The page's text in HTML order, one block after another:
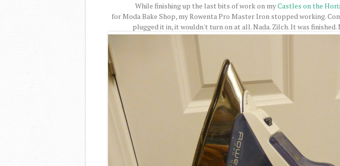
While finishing up the last bits of work on myCastles on the
for Moda Bake Shop, my Rowenta Pro Master Iron stopped working.
plugged it in, it wouldn't turn on at all. Nada. Zilch. It was finished.